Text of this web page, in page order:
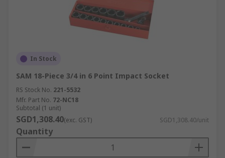
In Stock
SAM 18-Piece 3/4 in 6 Point Impact Socket
RS Stock No. 221-5532
Mfr. Part No. 72-NC18
Subtotal (1 unit)
SGD1,308.40(exc. GST) SGD1,308.40/unit
Quantity